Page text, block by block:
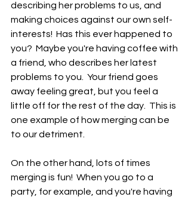
describing her problems to us, and
making choices against our own self-
interests!  Has this ever happened to
you?  Maybe you're having coffee with
a friend, who describes her latest
problems to you.  Your friend goes
away feeling great, but you feel a
little off for the rest of the day.  This is
one example of how merging can be
to our detriment.
On the other hand, lots of times
merging is fun!  When you go to a
party, for example, and you're having